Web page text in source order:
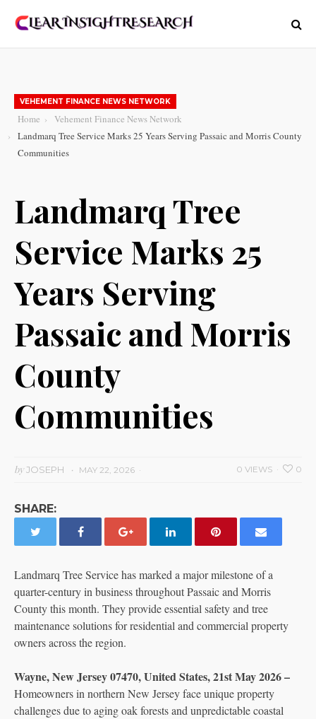
VEHEMENT FINANCE NEWS NETWORK
Home
Vehement Finance News Network
Landmarq Tree Service Marks 25 Years Serving Passaic and Morris County
Communities
Landmarq Tree
Service Marks 25
Years Serving
Passaic and Morris
County
Communities
byJOSEPH MAY 22, 2026 0
0 VIEWS
SHARE:
Landmarq Tree Service has marked a major milestone of a
quarter-century in business throughout Passaic and Morris
County this month. They provide essential safety and tree
maintenance solutions for residential and commercial property
owners across the region.
Wayne, New Jersey 07470, United States, 21st May 2026 –
Homeowners in northern New Jersey face unique property
challenges due to aging oak forests and unpredictable coastal